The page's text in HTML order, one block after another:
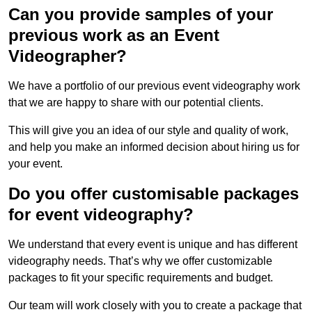
Can you provide samples of your
previous work as an Event
Videographer?
We have a portfolio of our previous event videography work
that we are happy to share with our potential clients.
This will give you an idea of our style and quality of work,
and help you make an informed decision about hiring us for
your event.
Do you offer customisable packages
for event videography?
We understand that every event is unique and has different
videography needs. That’s why we offer customizable
packages to fit your specific requirements and budget.
Our team will work closely with you to create a package that